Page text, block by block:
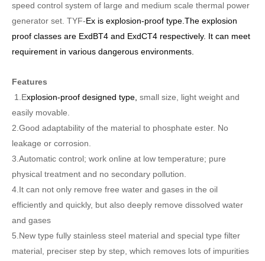
speed control system of large and medium scale thermal power
generator set. TYF-Ex is explosion-proof type .The explosion
proof classes are ExdBT4 and ExdCT4 respectively. It can meet
requirement in various dangerous environments.
Features
1.Explosion-proof designed type, small size, light weight and
easily movable.
2.Good adaptability of the material to phosphate ester. No
leakage or corrosion.
3.Automatic control; work online at low temperature; pure
physical treatment and no secondary pollution.
4.It can not only remove free water and gases in the oil
efficiently and quickly, but also deeply remove dissolved water
and gases
5.New type fully stainless steel material and special type filter
material, preciser step by step, which removes lots of impurities